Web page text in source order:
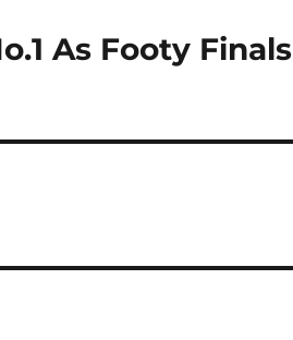
As Footy Finals